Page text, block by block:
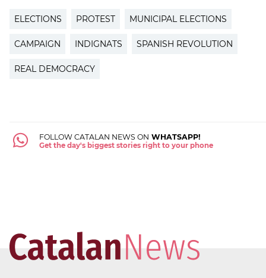
ELECTIONS PROTEST MUNICIPAL ELECTIONS
CAMPAIGN INDIGNATS SPANISH REVOLUTION
REAL DEMOCRACY
FOLLOW CATALAN NEWS ON WHATSAPP!
Get the day's biggest stories right to your phone